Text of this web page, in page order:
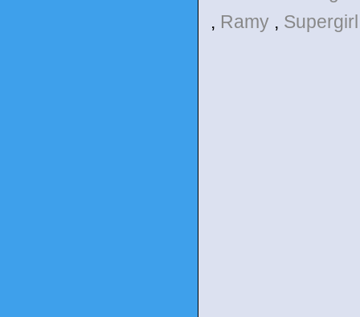
, Ramy ,